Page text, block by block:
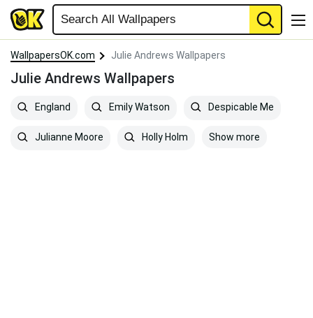
WallpapersOK.com Julie Andrews Wallpapers
Julie Andrews Wallpapers
England Emily Watson Despicable Me
Julianne Moore Holly Holm Show more